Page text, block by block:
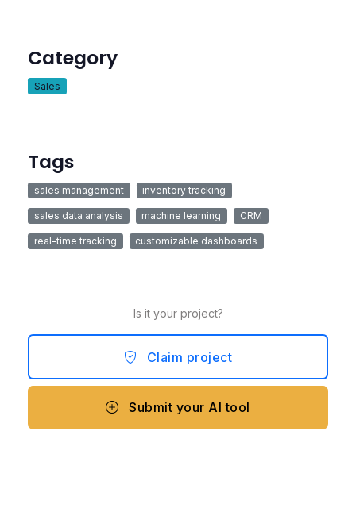
Category
Sales
Tags
sales management inventory tracking
sales data analysis machine learning CRM
real-time tracking customizable dashboards
Is it your project?
Claim project
Submit your AI tool